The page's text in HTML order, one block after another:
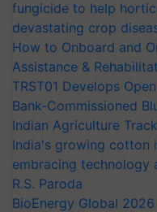
fungicide to help
devastating crop
How to Onboard and
Assistance &
TRST01 Develops
Bank-Commissioned
Indian Agriculture
India's growing cotton
embracing technology
R.S. Paroda
BioEnergy Global